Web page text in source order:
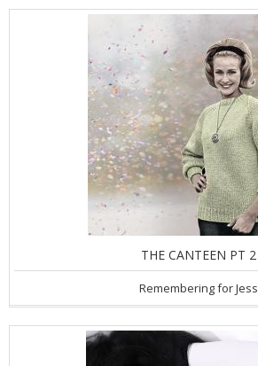
THE CANTEEN PT 2
Remembering for Jess